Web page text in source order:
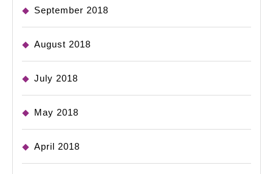
September 2018
August 2018
July 2018
May 2018
April 2018